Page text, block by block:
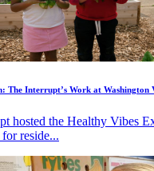
The Interrupt’s Work at Washington
hosted the Healthy Vibes
reside...